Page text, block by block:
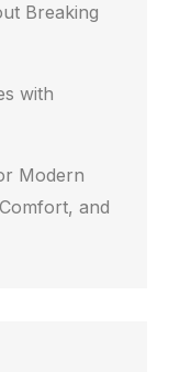
Breaking
with
Modern
and